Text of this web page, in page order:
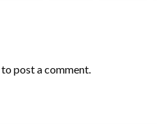
to post a comment.